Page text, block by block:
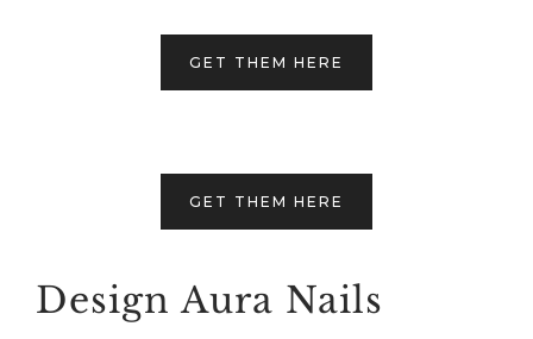
GET THEM HERE
GET THEM HERE
Design Aura Nails